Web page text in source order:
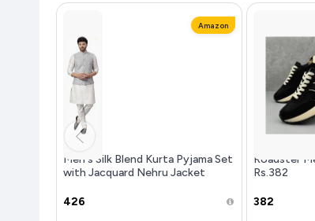
Amazon
Men's Silk Blend Kurta Pyjama Set
with Jacquard Nehru Jacket
₹426
Roadster
Rs.382
₹382